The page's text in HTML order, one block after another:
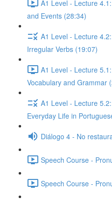
A1 Level - Lecture
and Events (28:34)
A1 Level - Lecture
Irregular Verbs (19:07)
A1 Level - Lecture
Vocabulary and Grammar
A1 Level - Lecture
Everyday Life in
Diálogo 4 - No
Speech Course -
Speech Course -